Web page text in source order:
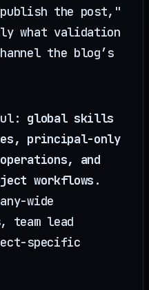
the post,"
what validation
the blog’s
global skills
principal-only
and
workflows .
wide
team lead
specific